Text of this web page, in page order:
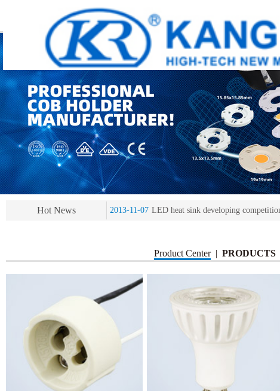
Hot News
2013-11-07 LED heat sink developing
2013-11-07 KR’ 20years’ Anniversary Gala
2015-12-25 2016 exhibition notice-the Frankfurt
2015-12-01 Chinese well-known economist Mao
2013-11-07 LED heat sink developing
Product Center | PRODUCTS